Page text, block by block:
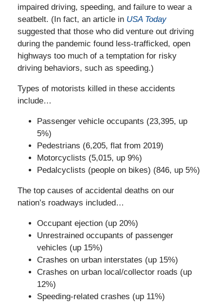
impaired driving, speeding, and failure to wear a
seatbelt. (In fact, an article in USA Today
suggested that those who did venture out driving
during the pandemic found less-trafficked, open
highways too much of a temptation for risky
driving behaviors, such as speeding.)
Types of motorists killed in these accidents
include…
Passenger vehicle occupants (23,395, up
5%)
Pedestrians (6,205, flat from 2019)
Motorcyclists (5,015, up 9%)
Pedalcyclists (people on bikes) (846, up 5%)
The top causes of accidental deaths on our
nation’s roadways included…
Occupant ejection (up 20%)
Unrestrained occupants of passenger
vehicles (up 15%)
Crashes on urban interstates (up 15%)
Crashes on urban local/collector roads (up
12%)
Speeding-related crashes (up 11%)